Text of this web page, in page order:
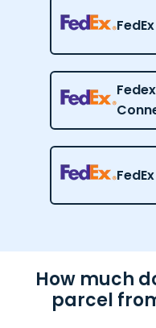
How much
parcel